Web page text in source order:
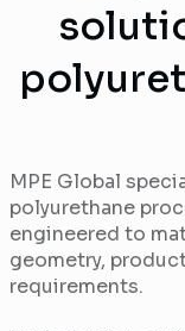
MPE Global
polyurethane
engineered to
geometry,
requirements.